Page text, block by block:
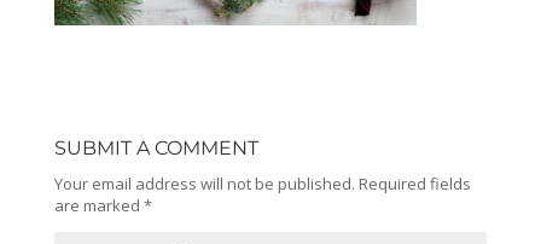
SUBMIT A COMMENT
Your email address will not be published. Required fields
are marked *